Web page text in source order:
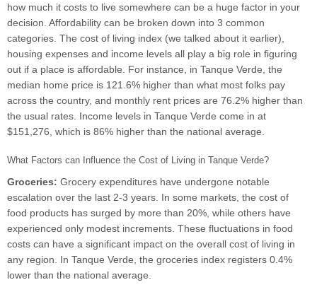
how much it costs to live somewhere can be a huge factor in your
decision. Affordability can be broken down into 3 common
categories. The cost of living index (we talked about it earlier),
housing expenses and income levels all play a big role in figuring
out if a place is affordable. For instance, in Tanque Verde, the
median home price is 121.6% higher than what most folks pay
across the country, and monthly rent prices are 76.2% higher than
the usual rates. Income levels in Tanque Verde come in at
$151,276, which is 86% higher than the national average.
What Factors can Influence the Cost of Living in Tanque Verde?
Groceries: Grocery expenditures have undergone notable
escalation over the last 2-3 years. In some markets, the cost of
food products has surged by more than 20%, while others have
experienced only modest increments. These fluctuations in food
costs can have a significant impact on the overall cost of living in
any region. In Tanque Verde, the groceries index registers 0.4%
lower than the national average.